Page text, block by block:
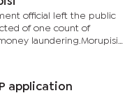
official left the public
of one count of
laundering.Morupisi
after the BPF vetted...
application